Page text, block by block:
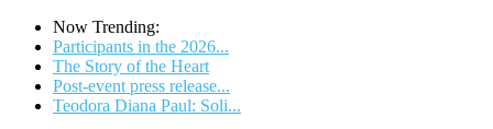
Now Trending:
Participants in the 2026...
The Story of the Heart
Post-event press release...
Teodora Diana Paul: Soli...